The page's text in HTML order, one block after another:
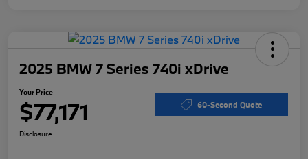
2025 BMW 7 Series 740i xDrive
Your Price
$77,171 60-Second Quote
Disclosure